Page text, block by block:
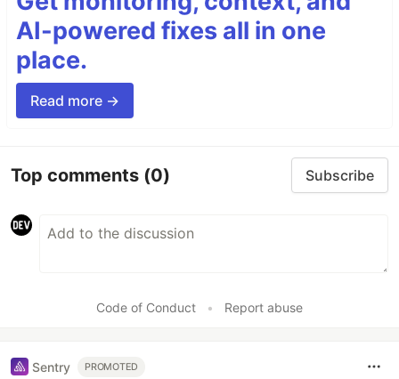
AI-powered fixes all in one
place.
Read more →
Top comments (0) Subscribe
Code of Conduct • Report abuse
Sentry PROMOTED